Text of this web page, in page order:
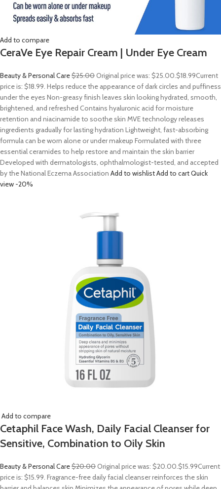
Add to compare
CeraVe Eye Repair Cream | Under Eye Cream
Beauty & Personal Care$25.00Original price was: $25.00.$18.99Current
price is: $18.99. Helps reduce the appearance of dark circles and puffiness
under the eyes Non-greasy finish leaves skin looking hydrated, smooth,
brightened, and refreshed Contains hyaluronic acid for moisture
retention and niacinamide to soothe skin MVE technology releases
ingredients gradually for lasting hydration Lightweight, fast-absorbing
formula can be worn alone or under makeup Formulated with three
essential ceramides to help restore and maintain the skin barrier
Developed with dermatologists, ophthalmologist-tested, and accepted
by the National Eczema Association Add to wishlistAdd to cartQuick
view -20%
Add to compare
Cetaphil Face Wash, Daily Facial Cleanser for
Sensitive, Combination to Oily Skin
Beauty & Personal Care$20.00Original price was: $20.00.$15.99Current
price is: $15.99. Fragrance-free daily facial cleanser reinforces the skin